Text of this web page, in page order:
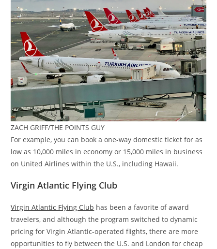
ZACH GRIFF/THE POINTS GUY
For example, you can book a one-way domestic ticket for as
low as 10,000 miles in economy or 15,000 miles in business
on United Airlines within the U.S., including Hawaii.
Virgin Atlantic Flying Club
Virgin Atlantic Flying Club has been a favorite of award
travelers, and although the program switched to dynamic
pricing for Virgin Atlantic-operated flights, there are more
opportunities to fly between the U.S. and London for cheap